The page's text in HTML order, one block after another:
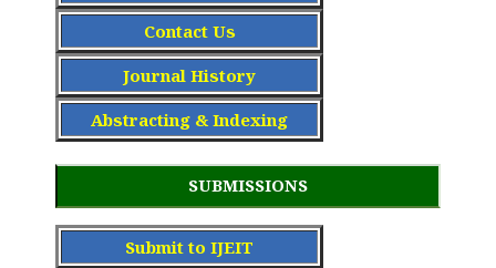
Contact Us
Journal History
Abstracting & Indexing
SUBMISSIONS
Submit to IJEIT